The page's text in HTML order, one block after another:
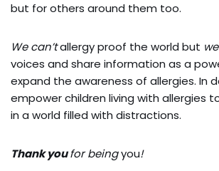
but for others around them too.
We can’tallergy proof the world but
voices and share information as a
expand the awareness of allergies. In
empower children living with allergies
in a world filled with distractions.
Thank youfor beingyou!